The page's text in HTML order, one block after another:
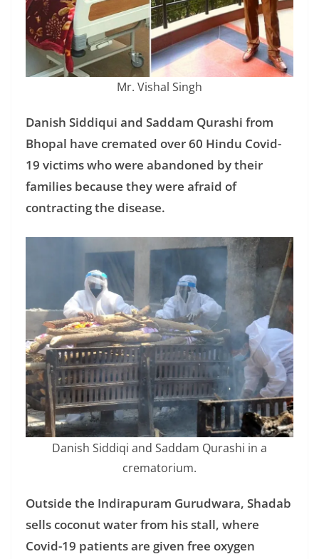
Mr. Vishal Singh
Danish Siddiqui and Saddam Qurashi from
Bhopal have cremated over 60 Hindu Covid-
19 victims who were abandoned by their
families because they were afraid of
contracting the disease.
Danish Siddiqi and Saddam Qurashi in a
crematorium.
Outside the Indirapuram Gurudwara, Shadab
sells coconut water from his stall, where
Covid-19 patients are given free oxygen